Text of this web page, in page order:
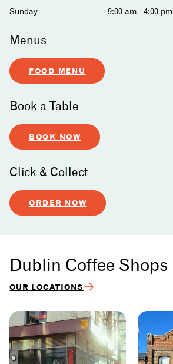
Sunday
9:00 am - 4:00 pm
Menus
FOOD MENU
Book a Table
BOOK NOW
Click & Collect
ORDER NOW
Dublin Coffee Shops
OUR LOCATIONS